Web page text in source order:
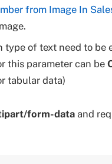
from Image In
type of text need to be
this parameter can be
tabular data)
form-data and